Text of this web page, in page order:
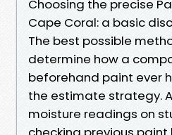
Choosing the precise
Cape Coral: a basic
The best possible
determine how a
beforehand paint ever
the estimate strategy.
moisture readings on